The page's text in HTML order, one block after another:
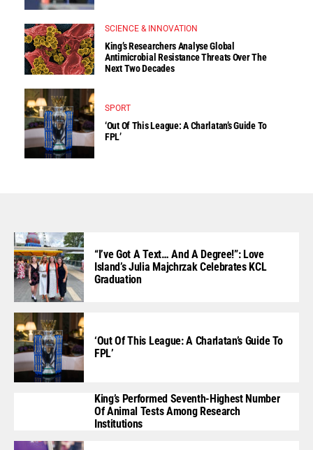
SCIENCE & INNOVATION
King’s Researchers Analyse Global
Antimicrobial Resistance Threats Over The
Next Two Decades
SPORT
‘Out Of This League: A Charlatan’s Guide To
FPL’
“I’ve Got A Text… And A Degree!”: Love
Island’s Julia Majchrzak Celebrates KCL
Graduation
‘Out Of This League: A Charlatan’s Guide To
FPL’
King’s Performed Seventh-Highest Number
Of Animal Tests Among Research
Institutions